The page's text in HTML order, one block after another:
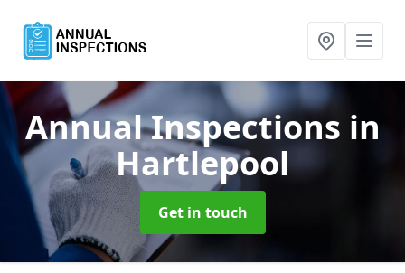
Annual Inspections in
Hartlepool
Get in touch